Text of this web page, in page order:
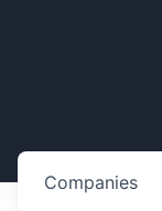
Companies